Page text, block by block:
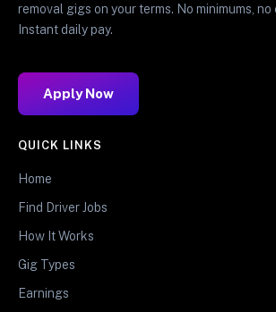
removal gigs on your terms. No minimums, no
Instant daily pay.
Apply Now
QUICK LINKS
Home
Find Driver Jobs
How It Works
Gig Types
Earnings